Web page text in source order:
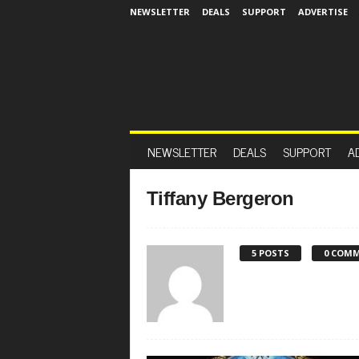
NEWSLETTER DEALS SUPPORT ADVERTISE
NEWSLETTER DEALS SUPPORT
Tiffany Bergeron
5 POSTS 0